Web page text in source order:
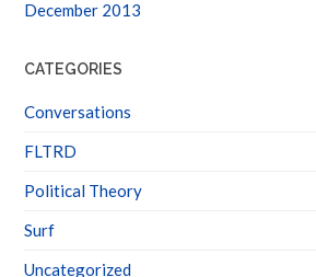
December 2013
CATEGORIES
Conversations
FLTRD
Political Theory
Surf
Uncategorized